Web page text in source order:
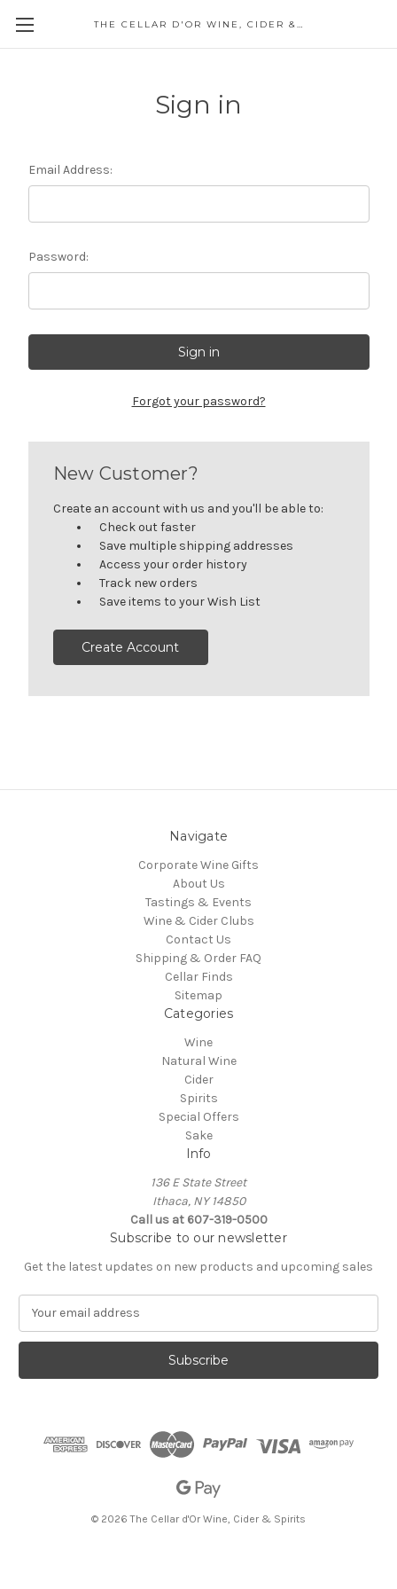
THE CELLAR D'OR WINE, CIDER & SPIRITS
Sign in
Email Address:
Password:
Forgot your password?
New Customer?
Create an account with us and you'll be able to:
Check out faster
Save multiple shipping addresses
Access your order history
Track new orders
Save items to your Wish List
Create Account
Navigate
Corporate Wine Gifts
About Us
Tastings & Events
Wine & Cider Clubs
Contact Us
Shipping & Order FAQ
Cellar Finds
Sitemap
Categories
Wine
Natural Wine
Cider
Spirits
Special Offers
Sake
Info
136 E State Street
Ithaca, NY 14850
Call us at 607-319-0500
Subscribe to our newsletter
Get the latest updates on new products and upcoming sales
a
l
© 2026 The Cellar d'Or Wine, Cider & Spirits